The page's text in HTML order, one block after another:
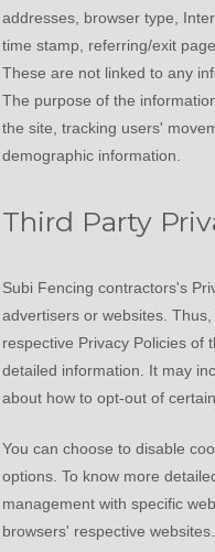
addresses, browser type,
time stamp, referring/exit
These are not linked to any
The purpose of the
the site, tracking users'
demographic information.
Third Party
Subi Fencing contractors's
advertisers or websites.
respective Privacy Policies of
detailed information. It may
about how to opt-out of
You can choose to disable
options. To know more
management with specific
browsers' respective websites.